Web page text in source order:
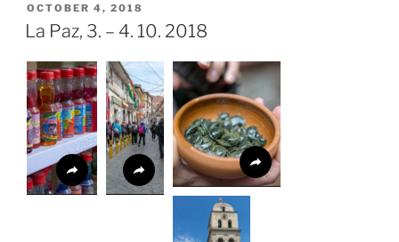
POSTED
ON
OCTOBER 4, 2018
La Paz, 3. – 4. 10. 2018